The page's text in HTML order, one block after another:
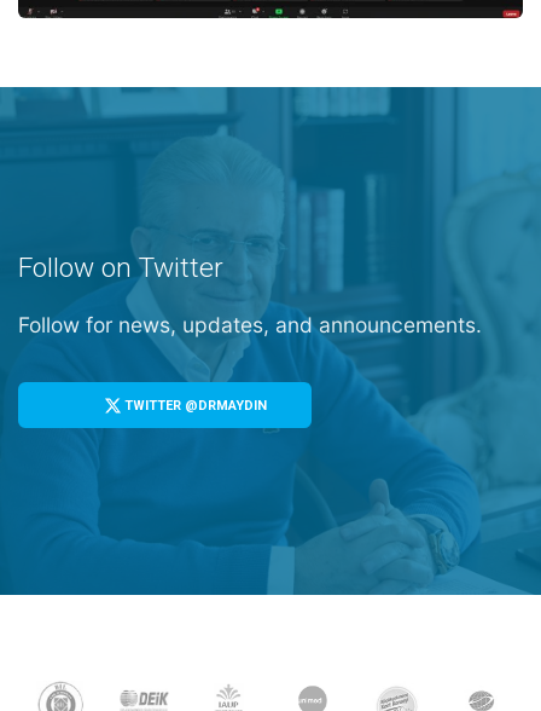
Follow on Twitter
Follow for news, updates, and announcements.
TWITTER @DRMAYDIN